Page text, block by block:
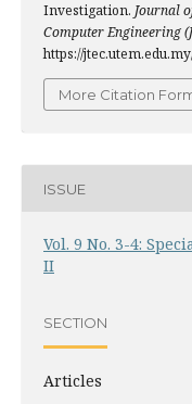
Investigation. Journal
Computer Engineering
https://
More Citation
ISSUE
Vol. 9 No. 3-4:
II
SECTION
Articles